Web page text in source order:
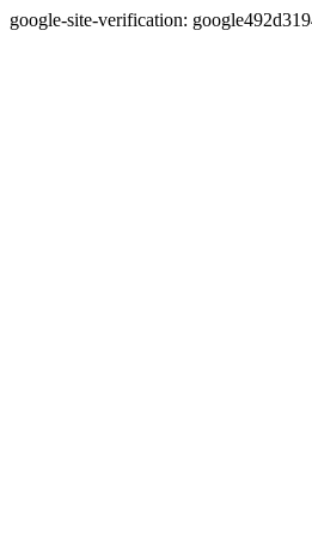
google-site-verification: